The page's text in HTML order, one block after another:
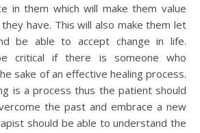
in them which will make them value
have. This will also make them let
be able to accept change in life.
critical if there is someone who
sake of an effective healing process.
is a process thus the patient should
the past and embrace a new
should be able to understand the